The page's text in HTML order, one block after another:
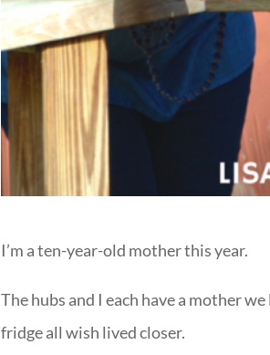
I’m a ten-year-old mother this year.
The hubs and I each have a mother
fridge all wish lived closer.